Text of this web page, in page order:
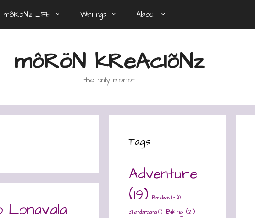
môRöNz LIFE Writings About
môRöN kReAcIõNz
the only moron
Lonavala
Tags
Adventure
(19) Bandwidth (1)
Bhandardara (1) Biking (2)